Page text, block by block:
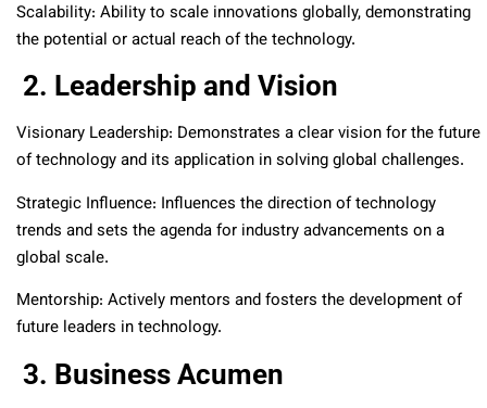
Scalability: Ability to scale innovations globally, demonstrating
the potential or actual reach of the technology.
2. Leadership and Vision
Visionary Leadership: Demonstrates a clear vision for the future
of technology and its application in solving global challenges.
Strategic Influence: Influences the direction of technology
trends and sets the agenda for industry advancements on a
global scale.
Mentorship: Actively mentors and fosters the development of
future leaders in technology.
3. Business Acumen